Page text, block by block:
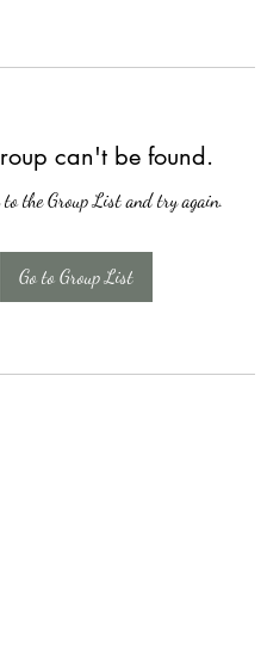
can't be found.
to the Group List and try again.
Go to Group List